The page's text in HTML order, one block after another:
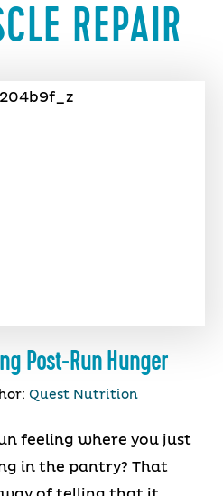
REPAIR
Post-Run Hunger
Quest Nutrition
feeling where you just
in the pantry? That